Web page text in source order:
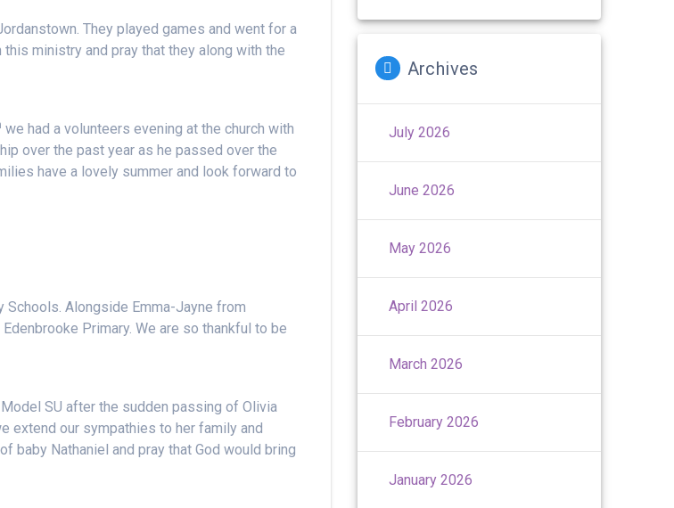
They played games and went for a
ministry and pray that they along with the
we had a volunteers evening at the church with
over the past year as he passed over the
have a lovely summer and look forward to
Alongside Emma-Jayne from
Primary. We are so thankful to be
SU after the sudden passing of Olivia
extend our sympathies to her family and
Nathaniel and pray that God would bring
Archives
July 2026
June 2026
May 2026
April 2026
March 2026
February 2026
January 2026